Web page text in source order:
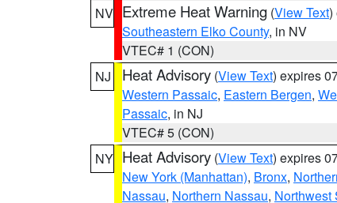
NV Extreme Heat Warning (View Text)
Southeastern Elko County, in NV
VTEC# 1 (CON)
NJ
Heat Advisory (View Text) expires
Western Passaic, Eastern Bergen,
Passaic, in NJ
VTEC# 5 (CON)
NY Heat Advisory (View Text) expires
New York (Manhattan), Bronx,
Nassau, Northern Nassau, Northwest